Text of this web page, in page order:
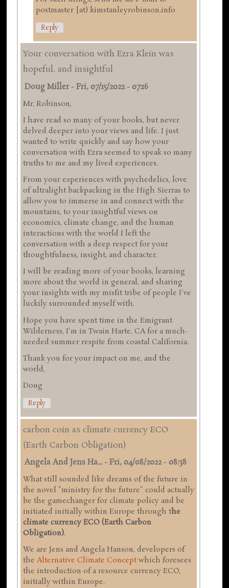
postmaster [at) kimstanleyrobinson.info
Reply
Your conversation with Ezra Klein was
hopeful, and insightful
Doug Miller-Fri, 07/15/2022 - 07:16
Mr. Robinson,
I have read so many of your books, but never
delved deeper into your views and life. I just
wanted to write quickly and say how your
conversation with Ezra seemed to speak so many
truths to me and my lived experiences.
From your experiences with psychedelics, love
of ultralight backpacking in the High Sierras to
allow you to immerse in and connect with the
mountains, to your insightful views on
economics, climate change, and the human
interactions with the world I left the
conversation with a deep respect for your
thoughtfulness, insight, and character.
I will be reading more of your books, learning
more about the world in general, and sharing
your insights with my misfit tribe of people I've
luckily surrounded myself with.
Hope you have spent time in the Emigrant
Wilderness, I'm in Twain Harte, CA for a much-
needed summer respite from coastal California.
Thank you for your impact on me, and the
world,
Doug
Reply
carbon coin as climate currency ECO
(Earth Carbon Obligation)
Angela And Jens Ha... -Fri, 04/08/2022 - 08:38
What still sounded like dreams of the future in
the novel "ministry for the future" could actually
be the gamechanger for climate policy and be
initiated initially within Europe through the
climate currency ECO (Earth Carbon
Obligation).
We are Jens and Angela Hanson, developers of
theAlternative Climate Concept which foresees
the introduction of a resource currency ECO,
initially within Europe.